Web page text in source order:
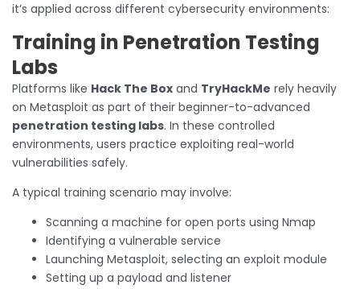
it’s applied across different cybersecurity environments:
Training in Penetration Testing
Labs
Platforms like Hack The Box and TryHackMe rely heavily
on Metasploit as part of their beginner-to-advanced
penetration testing labs. In these controlled
environments, users practice exploiting real-world
vulnerabilities safely.
A typical training scenario may involve:
Scanning a machine for open ports using Nmap
Identifying a vulnerable service
Launching Metasploit, selecting an exploit module
Setting up a payload and listener